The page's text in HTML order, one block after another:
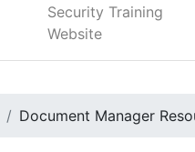
Security Training
Website
Document Manager